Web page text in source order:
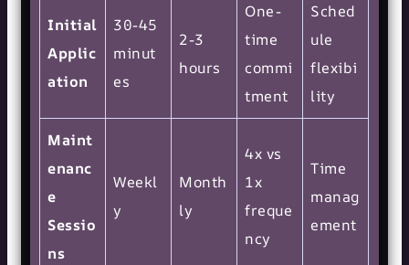
Initial
Applic
ation
30-45
minut
es
2-3
hours
One-
time
commi
tment
Sched
ule
flexibi
lity
Maint
enanc
e
Sessio
ns
Weekl
y
Month
ly
4x vs
1x
freque
ncy
Time
manag
ement